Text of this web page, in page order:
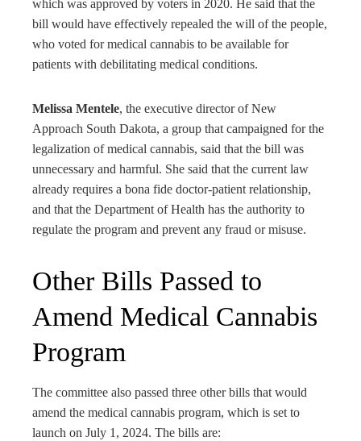
which was approved by voters in 2020. He said that the
bill would have effectively repealed the will of the people,
who voted for medical cannabis to be available for
patients with debilitating medical conditions.
Melissa Mentele, the executive director of New
Approach South Dakota, a group that campaigned for the
legalization of medical cannabis, said that the bill was
unnecessary and harmful. She said that the current law
already requires a bona fide doctor-patient relationship,
and that the Department of Health has the authority to
regulate the program and prevent any fraud or misuse.
Other Bills Passed to
Amend Medical Cannabis
Program
The committee also passed three other bills that would
amend the medical cannabis program, which is set to
launch on July 1, 2024. The bills are: